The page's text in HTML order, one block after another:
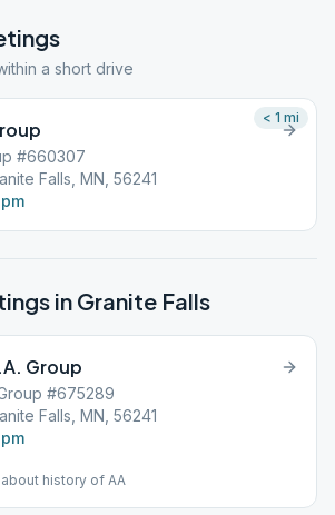
a short drive
#660307
Falls, MN, 56241
< 1 mi
in Granite Falls
Group
#675289
Falls, MN, 56241
history of AA